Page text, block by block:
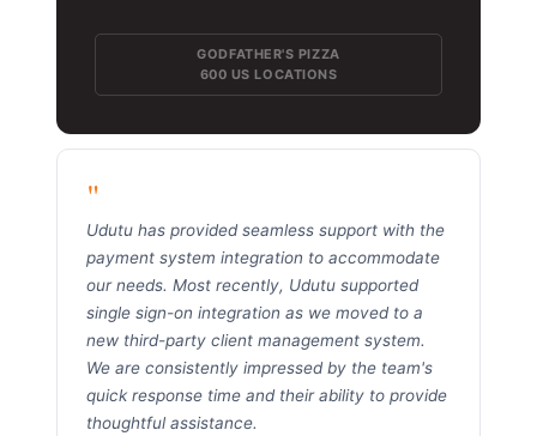
GODFATHER'S PIZZA
600 US LOCATIONS
"
Udutu has provided seamless support with the
payment system integration to accommodate
our needs. Most recently, Udutu supported
single sign-on integration as we moved to a
new third-party client management system.
We are consistently impressed by the team's
quick response time and their ability to provide
thoughtful assistance.